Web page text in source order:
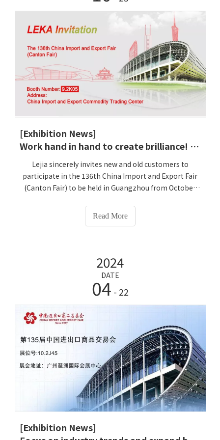
[Exhibition News]
Work hand in hand to create brilliance! Lejia sincerely invites you to attend the economic and trade feast of the 136th Canton Fair
Lejia sincerely invites new and old customers to
participate in the 136th China Import and Export Fair
(Canton Fair) to be held in Guangzhou from October
bring new intelligent physical examination all-in-one
products, ultrasonic Height and Weight Scale, luggage
field of technological innovation and jointly explore
the intelligent technology belt. The possibilities are
endless.
Read More
2024
DATE
04 - 22
[Exhibition News]